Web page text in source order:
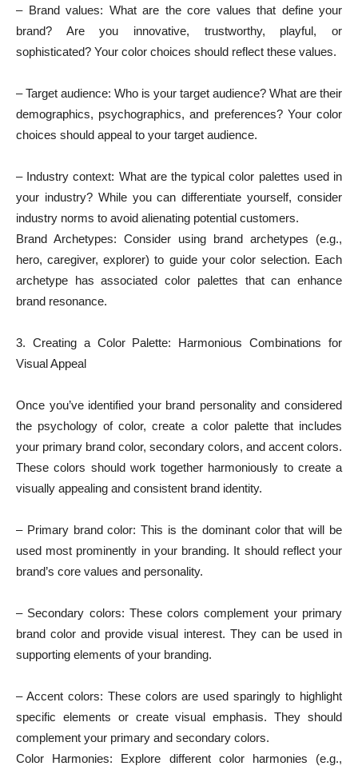
– Brand values: What are the core values that define your
brand? Are you innovative, trustworthy, playful, or
sophisticated? Your color choices should reflect these values.
– Target audience: Who is your target audience? What are their
demographics, psychographics, and preferences? Your color
choices should appeal to your target audience.
– Industry context: What are the typical color palettes used in
your industry? While you can differentiate yourself, consider
industry norms to avoid alienating potential customers.
Brand Archetypes: Consider using brand archetypes (e.g.,
hero, caregiver, explorer) to guide your color selection. Each
archetype has associated color palettes that can enhance
brand resonance.
3. Creating a Color Palette: Harmonious Combinations for
Visual Appeal
Once you’ve identified your brand personality and considered
the psychology of color, create a color palette that includes
your primary brand color, secondary colors, and accent colors.
These colors should work together harmoniously to create a
visually appealing and consistent brand identity.
– Primary brand color: This is the dominant color that will be
used most prominently in your branding. It should reflect your
brand’s core values and personality.
– Secondary colors: These colors complement your primary
brand color and provide visual interest. They can be used in
supporting elements of your branding.
– Accent colors: These colors are used sparingly to highlight
specific elements or create visual emphasis. They should
complement your primary and secondary colors.
Color Harmonies: Explore different color harmonies (e.g.,